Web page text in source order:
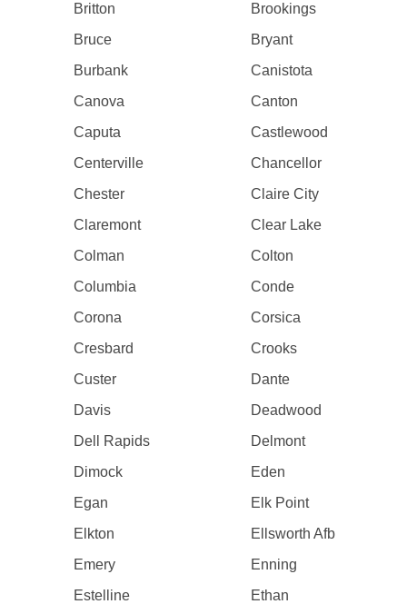
Britton
Brookings
Bruce
Bryant
Burbank
Canistota
Canova
Canton
Caputa
Castlewood
Centerville
Chancellor
Chester
Claire City
Claremont
Clear Lake
Colman
Colton
Columbia
Conde
Corona
Corsica
Cresbard
Crooks
Custer
Dante
Davis
Deadwood
Dell Rapids
Delmont
Dimock
Eden
Egan
Elk Point
Elkton
Ellsworth Afb
Emery
Enning
Estelline
Ethan